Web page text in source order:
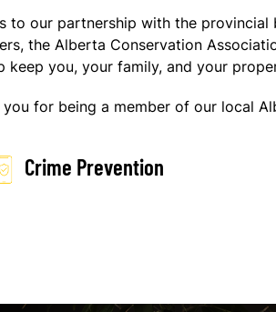
to our partnership with the provincial
the Alberta Conservation
keep you, your family, and your
you for being a member of our local
Crime Prevention